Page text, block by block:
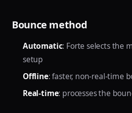
Bounce method
Automatic: Forte selects the
setup
Offline: faster, non-real-time
Real-time: processes the